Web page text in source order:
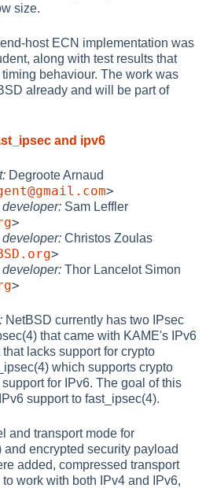
size.
host ECN implementation was
along with test results that
behaviour. The work was
already and will be part of
and ipv6
Degroote Arnaud
>
Sam Leffler
>
Christos Zoulas
>
Thor Lancelot Simon
>
NetBSD currently has two IPsec
that came with KAME's IPv6
lacks support for crypto
which supports crypto
for IPv6. The goal of this
support to fast_ipsec(4).
and transport mode for
encrypted security payload
added, compressed transport
work with both IPv4 and IPv6,